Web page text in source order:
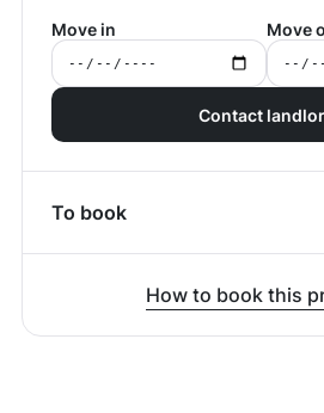
Move in Move
Contact
To book
How to book this